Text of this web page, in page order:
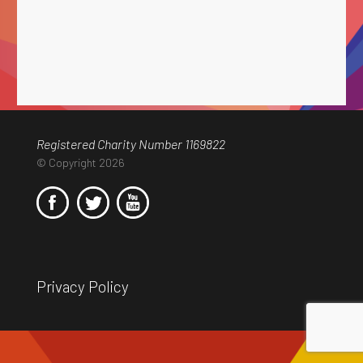
Registered Charity Number 1169822
© Copyright 2026
Privacy Policy